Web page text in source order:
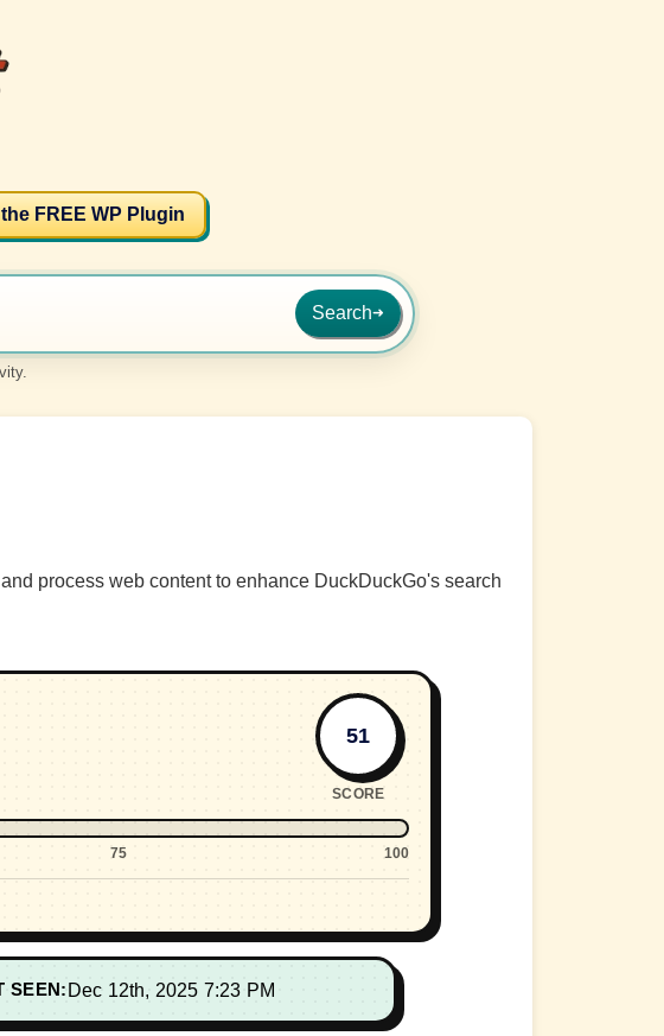
FREE WP Plugin
Search➜
process web content to enhance DuckDuckGo's search
51
SCORE
75 100
SEEN: Dec 12th, 2025 7:23 PM